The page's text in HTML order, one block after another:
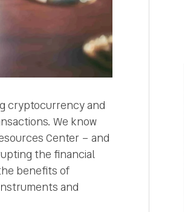
cryptocurrency and
We know
Center – and
the financial
benefits of
and